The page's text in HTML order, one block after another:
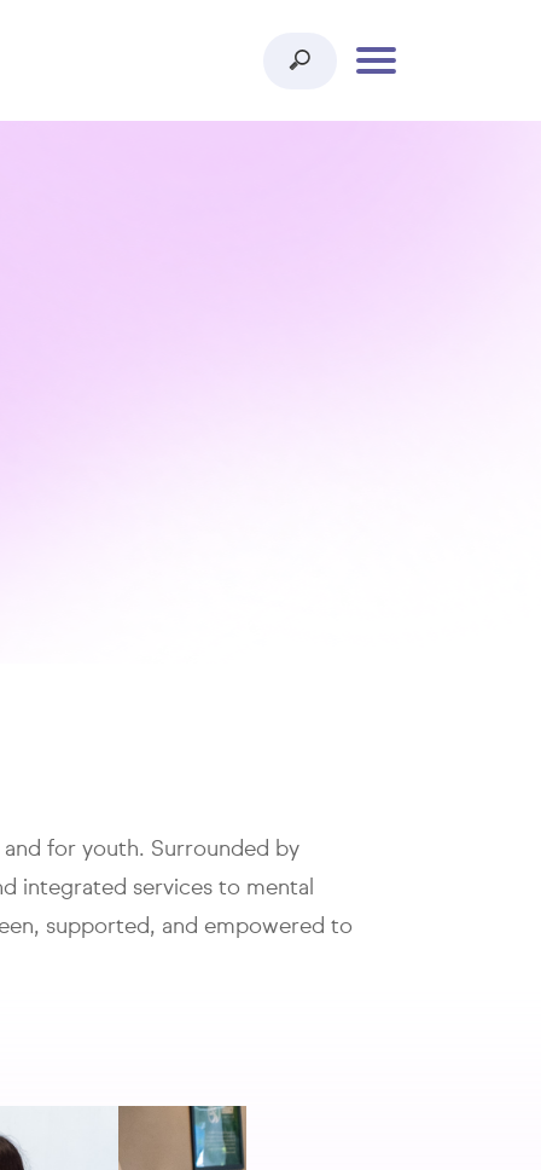
for youth. Surrounded by
integrated services to mental
supported, and empowered to